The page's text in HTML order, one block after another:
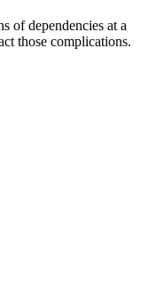
of dependencies at a
those complications.